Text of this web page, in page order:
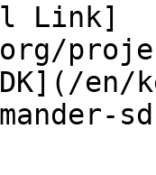
Link]
en/